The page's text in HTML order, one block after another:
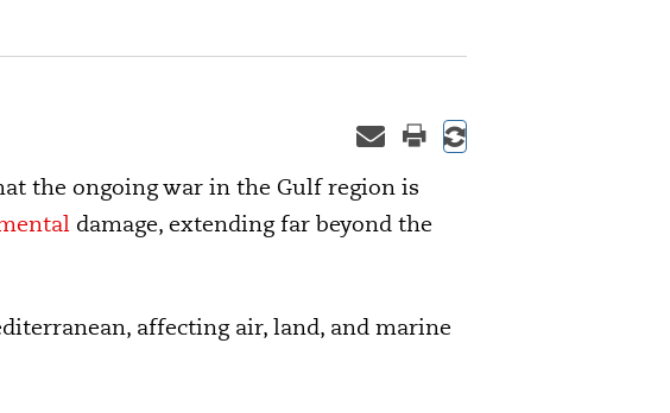
the ongoing war in the Gulf region is
damage, extending far beyond the
affecting air, land, and marine